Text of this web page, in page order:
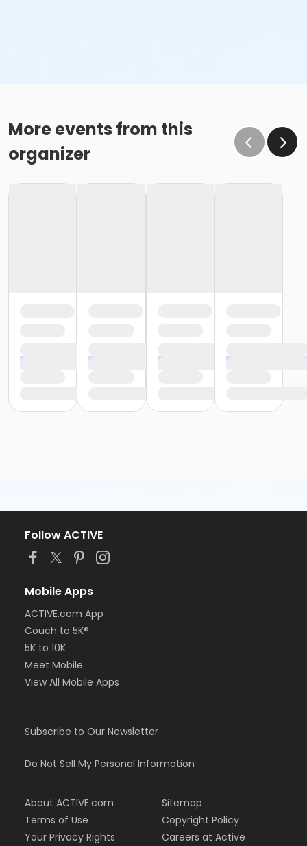
More events from this
organizer
Follow ACTIVE
Mobile Apps
ACTIVE.com App
Couch to 5K®
5K to 10K
Meet Mobile
View All Mobile Apps
Subscribe to Our Newsletter
Do Not Sell My Personal Information
About ACTIVE.com
Terms of Use
Your Privacy Rights
Sitemap
Copyright Policy
Careers at Active